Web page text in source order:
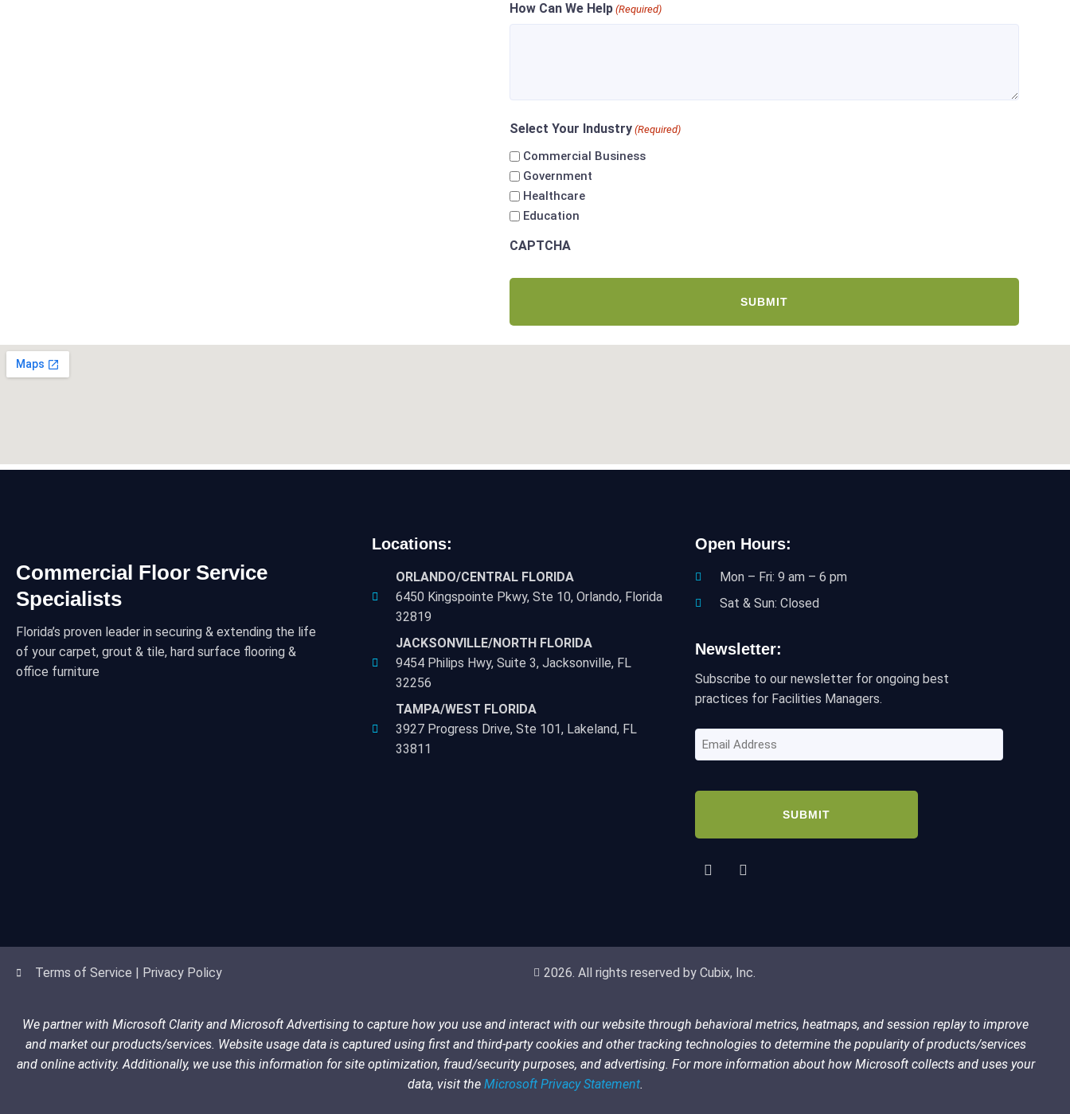
How Can We Help (Required)
Select Your Industry (Required)
Commercial Business
Government
Healthcare
Education
CAPTCHA
Commercial Floor Service
Specialists
Florida’s proven leader in securing & extending the life
of your carpet, grout & tile, hard surface flooring &
office furniture
Locations:
ORLANDO/CENTRAL FLORIDA
6450 Kingspointe Pkwy, Ste 10, Orlando, Florida
32819
JACKSONVILLE/NORTH FLORIDA
9454 Philips Hwy, Suite 3, Jacksonville, FL
32256
TAMPA/WEST FLORIDA
3927 Progress Drive, Ste 101, Lakeland, FL
33811
Open Hours:
Mon – Fri: 9 am – 6 pm
Sat & Sun: Closed
Newsletter:
Subscribe to our newsletter for ongoing best
practices for Facilities Managers.
Email
Address
Terms of Service | Privacy Policy 2026. All rights reserved by Cubix, Inc.
We partner with Microsoft Clarity and Microsoft Advertising to capture how you use and interact with our website through behavioral metrics, heatmaps, and session replay to improve
and market our products/services. Website usage data is captured using first and third-party cookies and other tracking technologies to determine the popularity of products/services
and online activity. Additionally, we use this information for site optimization, fraud/security purposes, and advertising. For more information about how Microsoft collects and uses your
data, visit the Microsoft Privacy Statement.